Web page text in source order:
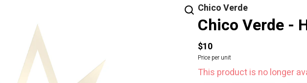
Chico Verde
Chico Verde -
$10
Price per unit
This product is no longer